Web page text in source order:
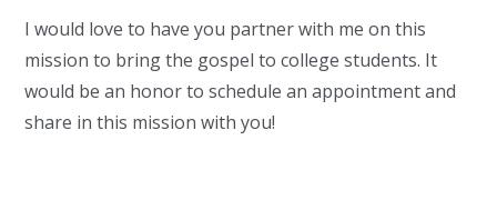
I would love to have you partner with me on this
mission to bring the gospel to college students. It
would be an honor to schedule an appointment and
share in this mission with you!